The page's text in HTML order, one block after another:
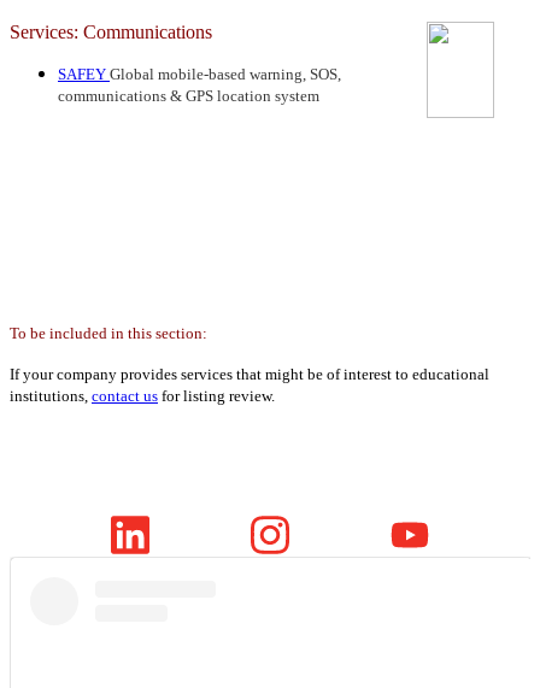
Services: Communications
SAFEY Global mobile-based warning, SOS,
communications & GPS location system
To be included in this section:
If your company provides services that might be of interest to educational
institutions, contact us for listing review.